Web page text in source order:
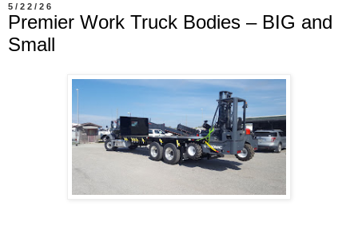
5/22/26
Premier Work Truck Bodies – BIG and
Small